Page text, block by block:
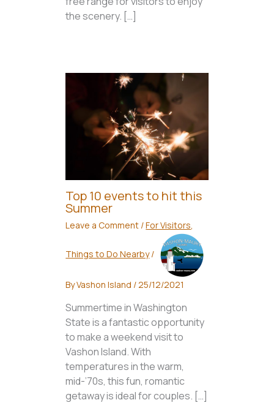
the scenery. […]
Top 10 events to hit this
Summer
Leave a Comment /For Visitors,
Things to Do Nearby/
ByVashon Island /25/12/2021
Summertime in Washington
State is a fantastic opportunity
to make a weekend visit to
Vashon Island. With
temperatures in the warm,
mid-’70s, this fun, romantic
getaway is ideal for couples. […]